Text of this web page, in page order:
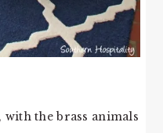
the brass animals